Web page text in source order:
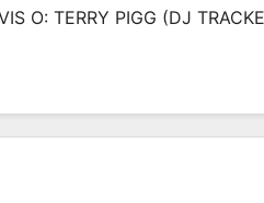
O: TERRY PIGG (DJ